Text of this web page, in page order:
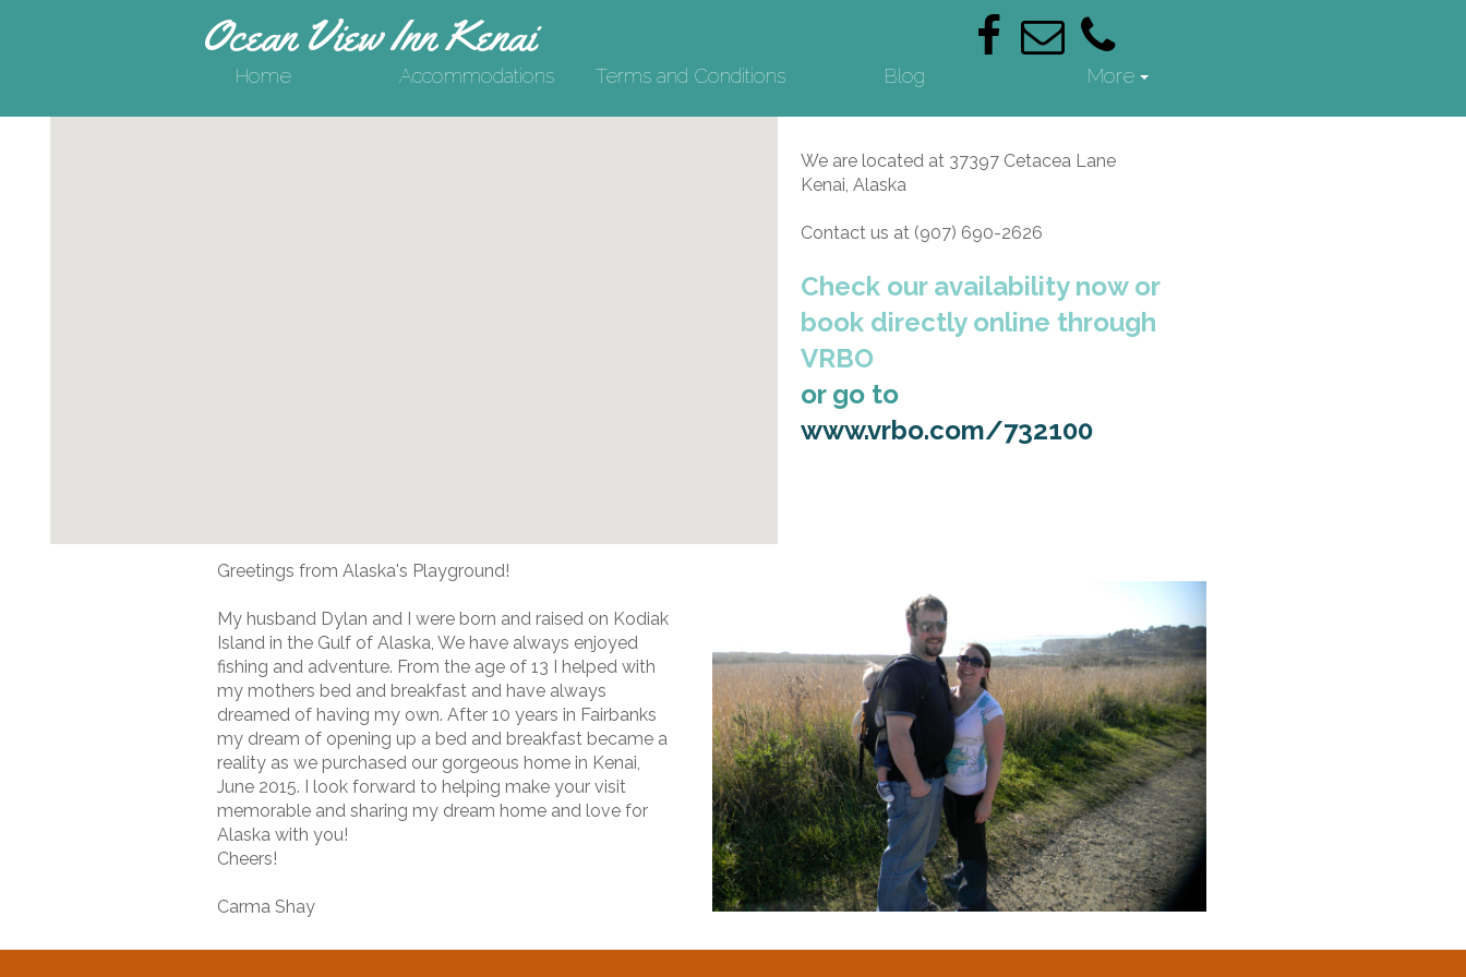
Ocean View Inn Kenai
Home Accommodations Terms and Conditions Blog More
Greetings from Alaska's Playground!
My husband Dylan and I were born and raised on Kodiak
Island in the Gulf of Alaska, We have always enjoyed
fishing and adventure. From the age of 13 I helped with
my mothers bed and breakfast and have always
dreamed of having my own. After 10 years in Fairbanks
my dream of opening up a bed and breakfast became a
reality as we purchased our gorgeous home in Kenai,
June 2015. I look forward to helping make your visit
memorable and sharing my dream home and love for
Alaska with you!
Cheers!
Carma Shay
Check our availability now or
book directly online through
VRBO
or go to
www.vrbo.com/732100
We are located at 37397 Cetacea Lane
Kenai, Alaska
Contact us at (907) 690-2626